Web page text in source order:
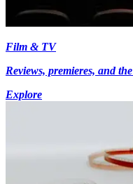
Film & TV
Reviews, premieres, and
Explore